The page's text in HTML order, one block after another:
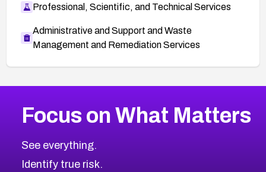
Professional, Scientific, and Technical Services
Administrative and Support and Waste
Management and Remediation Services
CVE-2026-71318
CVE-2026-18959
CVE-2026-71310
2016CVE Database
Browse All CVE Categories
Focus on What Matters
See everything.
Identify true risk.